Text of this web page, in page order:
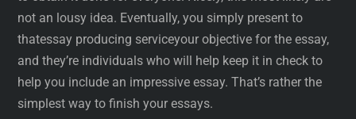
not an lousy idea. Eventually, you simply present to
thatessay producing serviceyour objective for the essay,
and they’re individuals who will help keep it in check to
help you include an impressive essay. That’s rather the
simplest way to finish your essays.